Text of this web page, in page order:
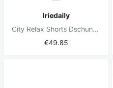
Iriedaily
City Relax Shorts Dschungelgrün
€49.85